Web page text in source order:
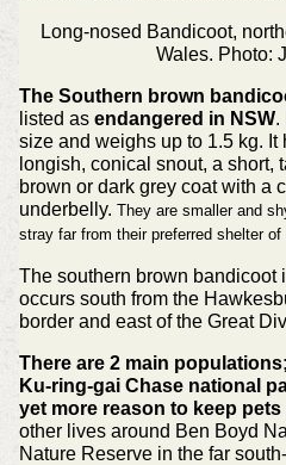
Long-nosed Bandicoot,
Wales. Photo:
The Southern brown
listed as endangered in NSW.
size and weighs up to 1.5 kg. It
longish, conical snout, a short,
brown or dark grey coat with a
underbelly. They are smaller and
stray far from their preferred shelter of
The southern brown bandicoot
occurs south from the
border and east of the Great
There are 2 main
Ku-ring-gai Chase national
yet more reason to keep
other lives around Ben Boyd
Nature Reserve in the far